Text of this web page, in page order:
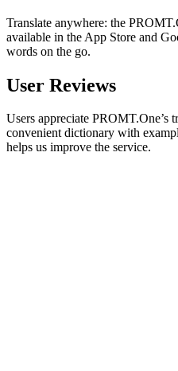
Translate anywhere: the
available in the App Store and
words on the go.
User Reviews
Users appreciate PROMT.One’s
convenient dictionary with
helps us improve the service.